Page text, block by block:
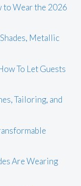
to Wear the 2026
Metallic
To Let Guests
Tailoring, and
Are Wearing